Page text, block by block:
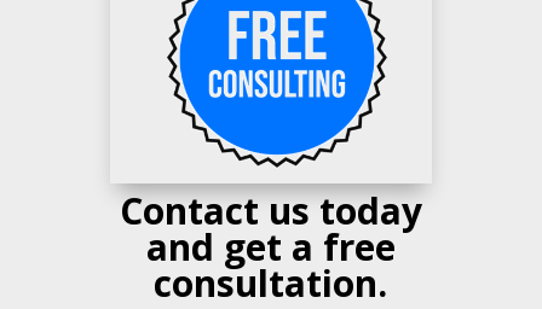
Contact us today
and get a free
consultation.